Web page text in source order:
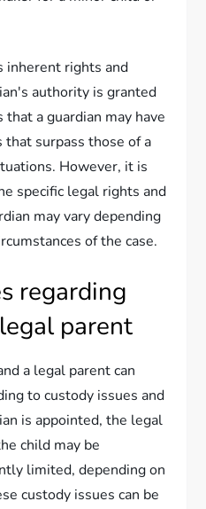
inherent rights and
authority is granted
a guardian may have
surpass those of a
However, it is
specific legal rights and
may vary depending
of the case.
regarding
parent
a legal parent can
to custody issues and
is appointed, the legal
child may be
limited, depending on
custody issues can be